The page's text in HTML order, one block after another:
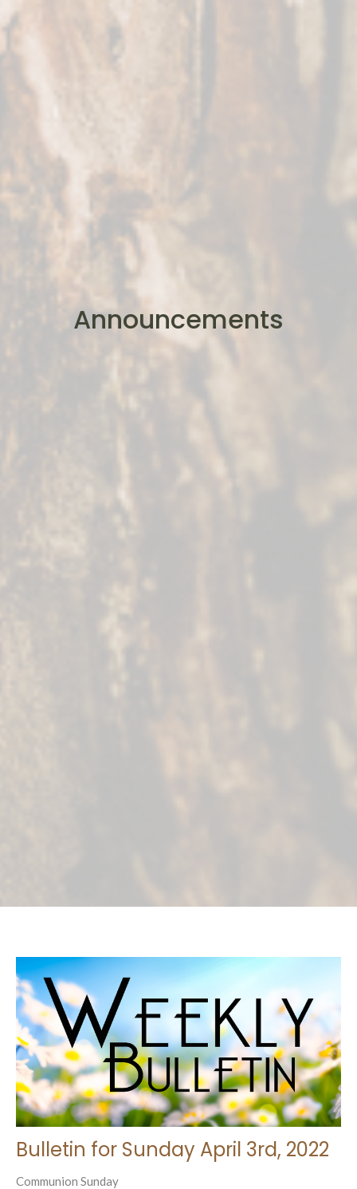
Announcements
Bulletin for Sunday April 3rd, 2022
Communion Sunday